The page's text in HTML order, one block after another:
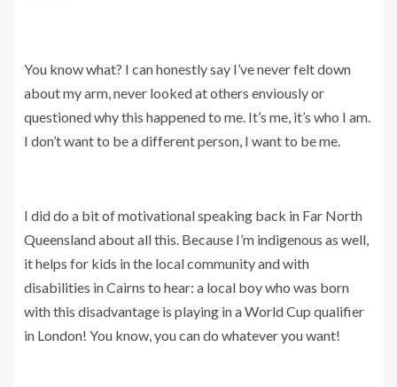
You know what? I can honestly say I’ve never felt down
about my arm, never looked at others enviously or
questioned why this happened to me. It’s me, it’s who I am.
I don’t want to be a different person, I want to be me.
I did do a bit of motivational speaking back in Far North
Queensland about all this. Because I’m indigenous as well,
it helps for kids in the local community and with
disabilities in Cairns to hear: a local boy who was born
with this disadvantage is playing in a World Cup qualifier
in London! You know, you can do whatever you want!